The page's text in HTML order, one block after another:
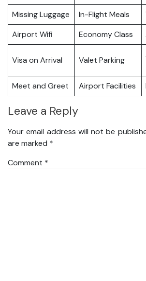
Missing Luggage In-Flight Meals
Airport Wifi
Economy Class
Visa on Arrival Valet Parking
Meet and Greet
Airport Facilities
Leave a Reply
Your email address will not be
are marked *
Comment *